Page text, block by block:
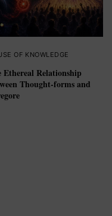
OF KNOWLEDGE
Ethereal Relationship
Thought-forms and